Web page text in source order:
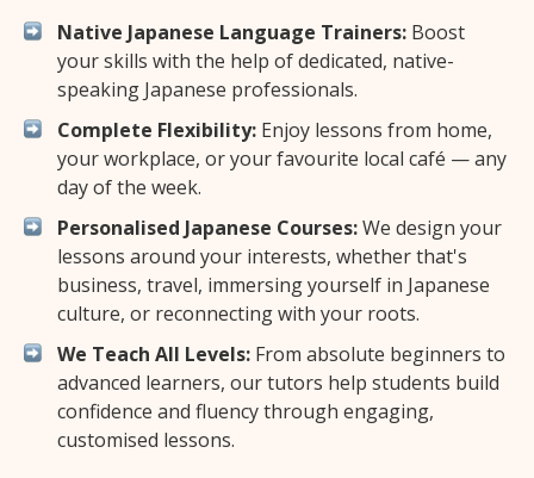
Native Japanese Language Trainers: Boost
your skills with the help of dedicated, native-
speaking Japanese professionals.
Complete Flexibility: Enjoy lessons from home,
your workplace, or your favourite local café — any
day of the week.
Personalised Japanese Courses:We design your
lessons around your interests, whether that's
business, travel, immersing yourself in Japanese
culture, or reconnecting with your roots.
We Teach All Levels: From absolute beginners to
advanced learners, our tutors help students build
confidence and fluency through engaging,
customised lessons.